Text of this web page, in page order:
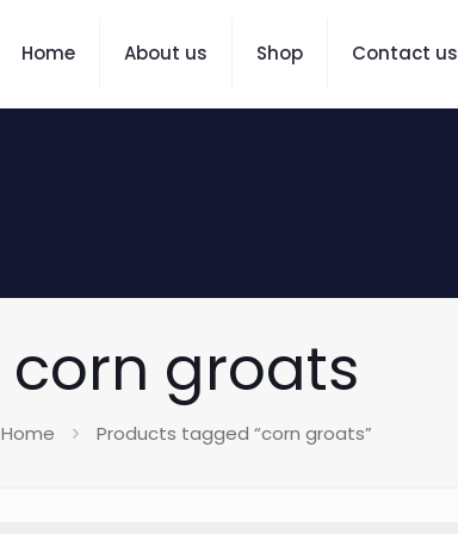
Home About us Shop Contact us
corn groats
Home Products tagged “corn groats”